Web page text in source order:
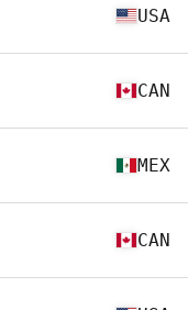
USA
CAN
MEX
CAN